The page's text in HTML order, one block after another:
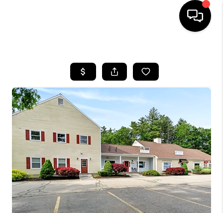
SEARCH LISTINGS
BUYING
SELLING
FINANCING
HOME VALUE
WHO WE ARE
REVIEWS